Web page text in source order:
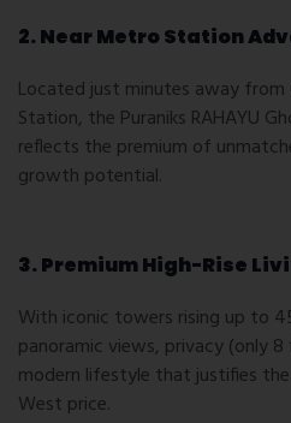
2. Near Metro Station
Located just minutes away
Station, the Puraniks RAHAYU
reflects the premium of
growth potential.
3. Premium High-Rise
With iconic towers rising up to
panoramic views, privacy (only
modern lifestyle that justifies the
West price.